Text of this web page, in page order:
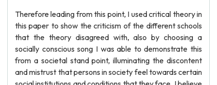
Therefore leading from this point, I used critical theory in
this paper to show the criticism of the different schools
that the theory disagreed with, also by choosing a
socially conscious song I was able to demonstrate this
from a societal stand point, illuminating the discontent
and mistrust that persons in society feel towards certain